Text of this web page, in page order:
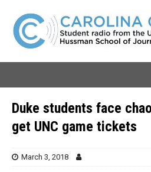
Duke students face
get UNC game tickets
March 3, 2018